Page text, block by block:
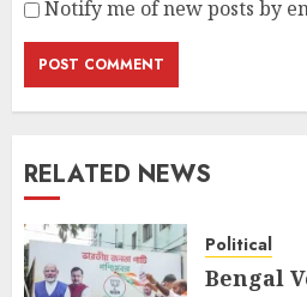
Notify me of new posts by
RELATED NEWS
Political
Bengal